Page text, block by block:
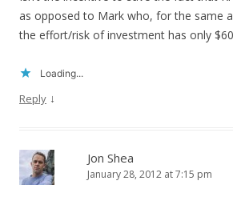
as opposed to Mark who, for the same
the effort/risk of investment has only
Loading...
Reply ↓
Jon Shea
January 28, 2012 at 7:15 pm